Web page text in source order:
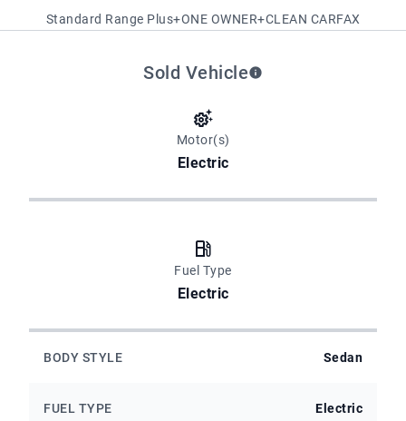
Standard Range Plus+ONE OWNER+CLEAN CARFAX
Sold Vehicle
Motor(s)
Electric
Fuel Type
Electric
BODY STYLE Sedan
FUEL TYPE Electric